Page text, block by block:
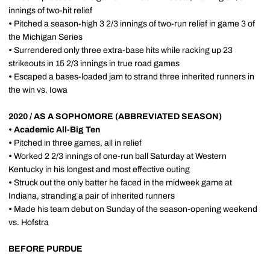
innings of two-hit relief
• Pitched a season-high 3 2/3 innings of two-run relief in game 3 of
the Michigan Series
• Surrendered only three extra-base hits while racking up 23
strikeouts in 15 2/3 innings in true road games
• Escaped a bases-loaded jam to strand three inherited runners in
the win vs. Iowa
2020 / AS A SOPHOMORE (ABBREVIATED SEASON)
• Academic All-Big Ten
• Pitched in three games, all in relief
• Worked 2 2/3 innings of one-run ball Saturday at Western
Kentucky in his longest and most effective outing
• Struck out the only batter he faced in the midweek game at
Indiana, stranding a pair of inherited runners
• Made his team debut on Sunday of the season-opening weekend
vs. Hofstra
BEFORE PURDUE